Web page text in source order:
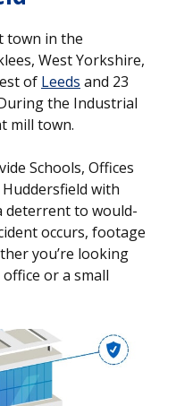
town in the
West Yorkshire,
of Leeds and 23
the Industrial
mill town.
Schools, Offices
with
deterrent to would-
occurs, footage
you’re looking
or a small